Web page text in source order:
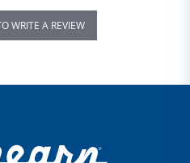
WRITE A REVIEW